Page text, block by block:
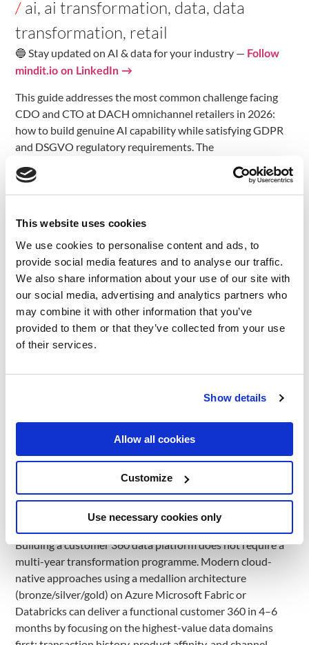
This website uses cookies
We use cookies to personalise content and ads, to
provide social media features and to analyse our traffic.
We also share information about your use of our site with
our social media, advertising and analytics partners who
may combine it with other information that you’ve
provided to them or that they’ve collected from your use
of their services.
Show details
Allow all cookies
Customize
Use necessary cookies only
/ ai, ai transformation, data, data
transformation, retail
🔵 Stay updated on AI & data for your industry — Follow
mindit.io on LinkedIn →
This guide addresses the most common challenge facing
CDO and CTO at DACH omnichannel retailers in 2026:
how to build genuine AI capability while satisfying GDPR
and DSGVO regulatory requirements. The
recommendations are grounded in the specific regulatory
context of DACH (Germany, Switzerland, Austria) and the
practical realities of organisations managing legacy
programmes.
The Data Fragmentation
Problem in DACH Retail
The average omnichannel retailer in DACH holds customer
data across 6–10 disconnected systems: POS, e-commerce
platform (SAP Commerce, Salesforce, Shopware), CRM,
behaviour across touchpoints. A customer who buys online
in most legacy architectures. This fragmentation has direct
commercial consequences: personalisation engines work
misses cross-channel behaviour signals; demand
forecasting lacks the customer-level dimension needed to
predict category migration.
Building a customer 360 data platform does not require a
multi-year transformation programme. Modern cloud-
native approaches using a medallion architecture
(bronze/silver/gold) on Azure Microsoft Fabric or
Databricks can deliver a functional customer 360 in 4–6
months by focusing on the highest-value data domains